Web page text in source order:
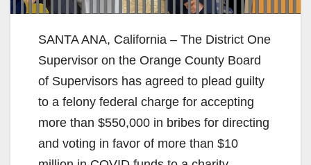
SANTA ANA, California – The District One
Supervisor on the Orange County Board
of Supervisors has agreed to plead guilty
to a felony federal charge for accepting
more than $550,000 in bribes for directing
and voting in favor of more than $10